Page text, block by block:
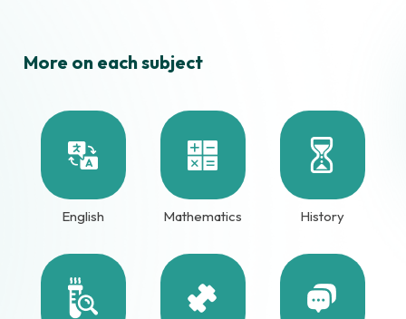
More on each subject
English Mathematics History